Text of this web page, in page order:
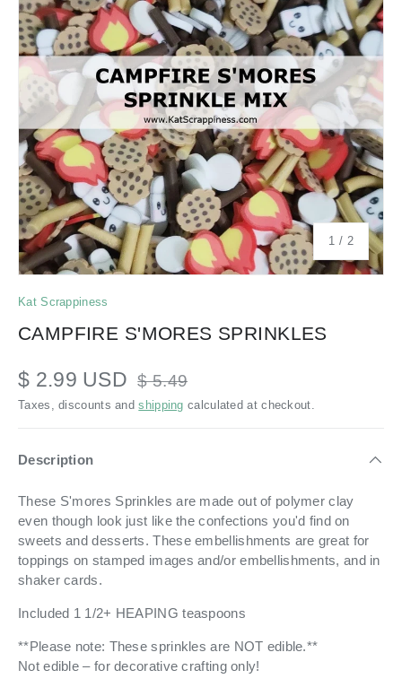
1 / of
2
Kat Scrappiness
CAMPFIRE S'MORES SPRINKLES
$ 2.99 USD $ 5.49
Taxes, discounts andshipping calculated at checkout.
Description
These S'mores Sprinkles are made out of polymer clay
even though look just like the confections you'd find on
sweets and desserts. These embellishments are great for
toppings on stamped images and/or embellishments, and in
shaker cards.
Included 1 1/2+ HEAPING teaspoons
**Please note: These sprinkles are NOT edible.**
Not edible – for decorative crafting only!